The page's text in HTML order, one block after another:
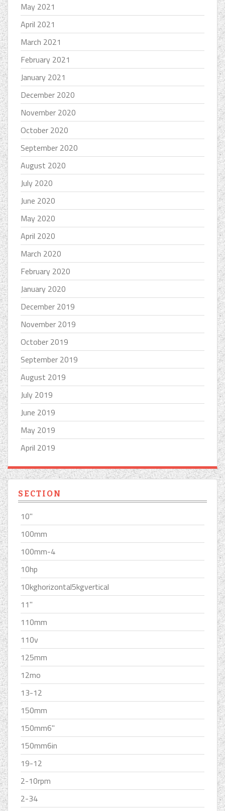
May 2021
April 2021
March 2021
February 2021
January 2021
December 2020
November 2020
October 2020
September 2020
August 2020
July 2020
June 2020
May 2020
April 2020
March 2020
February 2020
January 2020
December 2019
November 2019
October 2019
September 2019
August 2019
July 2019
June 2019
May 2019
April 2019
SECTION
10''
100mm
100mm-4
10hp
10kghorizontal5kgvertical
11''
110mm
110v
125mm
12mo
13-12
150mm
150mm6''
150mm6in
19-12
2-10rpm
2-34